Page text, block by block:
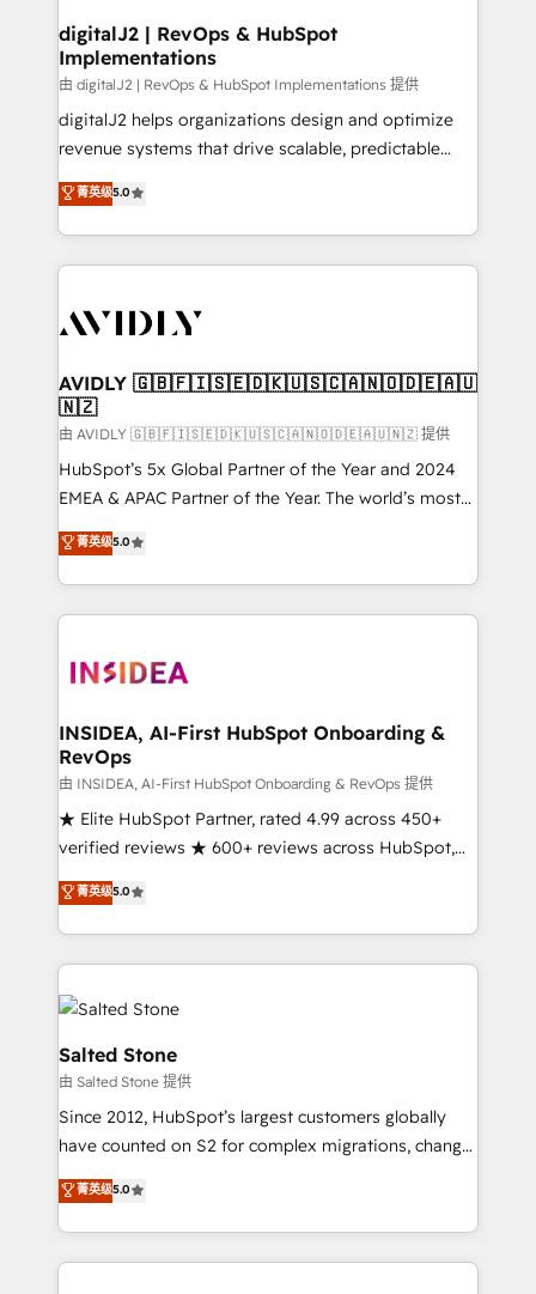
digitalJ2 | RevOps & HubSpot
Implementations
由 digitalJ2 | RevOps & HubSpot Implementations 提供
digitalJ2 helps organizations design and optimize
revenue systems that drive scalable, predictable
growth. As a triple-accredited HubSpot Solutions
Partner, we specialize in both strategic RevOps
planning and hands-on technical execution - building
the operational foundation companies need to
Healthcare - Financial Services - Managed IT (MSP) -
we help: ✔️ Full HubSpot implementations and portal
optimization ✔️ Data migrations, CRM architecture,
and reporting foundations ✔️ Custom integrations
and workflow automation ✔️ User adoption
programs, training, and enablement Through project-
partnerships, we guide organizations through the
revenue maturity model - delivering the right
grows.
菁英级5.0
AVIDLY 🇬🇧🇫🇮🇸🇪🇩🇰🇺🇸🇨🇦🇳🇴🇩🇪🇦🇺
🇳🇿
由 AVIDLY 🇬🇧🇫🇮🇸🇪🇩🇰🇺🇸🇨🇦🇳🇴🇩🇪🇦🇺🇳🇿 提供
HubSpot’s 5x Global Partner of the Year and 2024
EMEA & APAC Partner of the Year. The world’s most
experienced and fully accredited HubSpot Solutions
Partner. 🚀 With 2,750+ HubSpot projects delivered
and 370+ specialists across EMEA, APAC and NAM,
we de-risk complex CRM programmes and
multi-region migrations to AI-powered automation,
scale. 🏆 HubSpot’s CEO called us “the partner of the
future.” Others agree it is proof of trust built through
measurable impact.
菁英级5.0
INSIDEA, AI-First HubSpot Onboarding &
RevOps
由 INSIDEA, AI-First HubSpot Onboarding & RevOps 提供
★ Elite HubSpot Partner, rated 4.99 across 450+
verified reviews ★ 600+ reviews across HubSpot,
G2 & Clutch ★ 150+ in-house HubSpot-certified
experts ★ 1,500+ implementations across 25+
countries ★ AI-first, RevOps-led, onboarding-
obsessed INSIDEA helps growing companies turn
HubSpot into a revenue engine. We onboard your
team, migrate your data, and build AI-powered
workflows that drive adoption from week one, in
your time zone. What we do: ➤ Onboarding: Live in
weeks, with workflows built around your business,
not a template. ➤ Migration: Move from any legacy
CRM. Zero downtime, full data integrity. ➤
Implementation: Configure HubSpot to run your
revenue process. Sales, marketing, and service wired
菁英级5.0
Salted Stone
由 Salted Stone 提供
Since 2012, HubSpot’s largest customers globally
have counted on S2 for complex migrations, change
management, systems integration, and creative
solutions that deliver measurable impact and
transform brand experiences As one of the few full-
service creative agencies in the HubSpot
菁英级5.0